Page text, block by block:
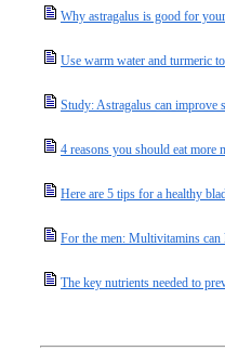
Why astragalus is good for
Use warm water and turmeric
Study: Astragalus can improve
4 reasons you should eat more
Here are 5 tips for a healthy
For the men: Multivitamins can
The key nutrients needed to